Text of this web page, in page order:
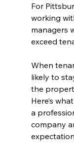
For
working
managers
exceed
When
likely to
the
Here’s
a
company